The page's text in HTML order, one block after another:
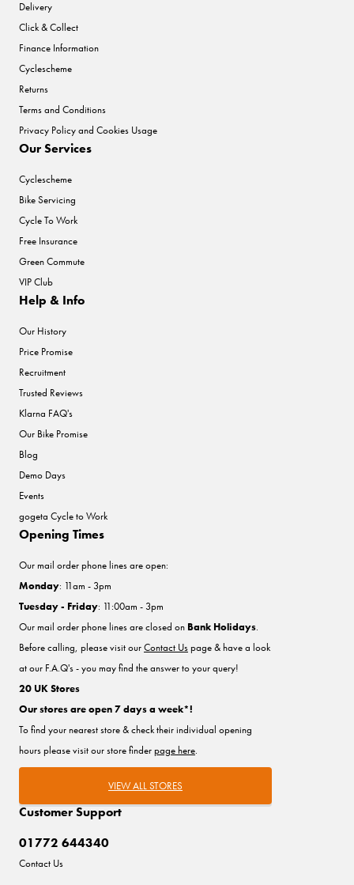
Delivery
Click & Collect
Finance Information
Cyclescheme
Returns
Terms and Conditions
Privacy Policy and Cookies Usage
Our Services
Cyclescheme
Bike Servicing
Cycle To Work
Free Insurance
Green Commute
VIP Club
Help & Info
Our History
Price Promise
Recruitment
Trusted Reviews
Klarna FAQ's
Our Bike Promise
Blog
Demo Days
Events
gogeta Cycle to Work
Customer Support
01772 644340
Contact Us
Opening Times
Our mail order phone lines are open:
Monday: 11am - 3pm
Tuesday - Friday: 11:00am - 3pm
Our mail order phone lines are closed on Bank Holidays.
Before calling, please visit ourContact Uspage & have a look
at our F.A.Q's - you may find the answer to your query!
20 UK Stores
Our stores are open 7 days a week*!
To find your nearest store & check their individual opening
hours please visit our store finderpage here.
VIEW ALL STORES